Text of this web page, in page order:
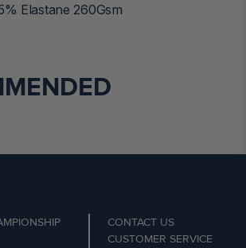
Elastane 260Gsm
CONTACT US
CUSTOMER SERVICE